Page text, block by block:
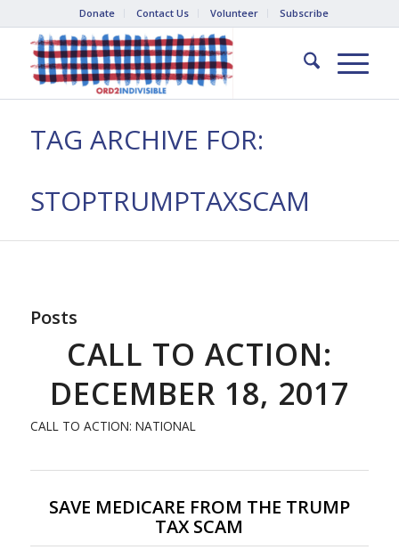
Donate Contact Us Volunteer Subscribe
TAG ARCHIVE FOR:
STOPTRUMPTAXSCAM
Posts
CALL TO ACTION:
DECEMBER 18, 2017
CALL TO ACTION: NATIONAL
SAVE MEDICARE FROM THE TRUMP
TAX SCAM